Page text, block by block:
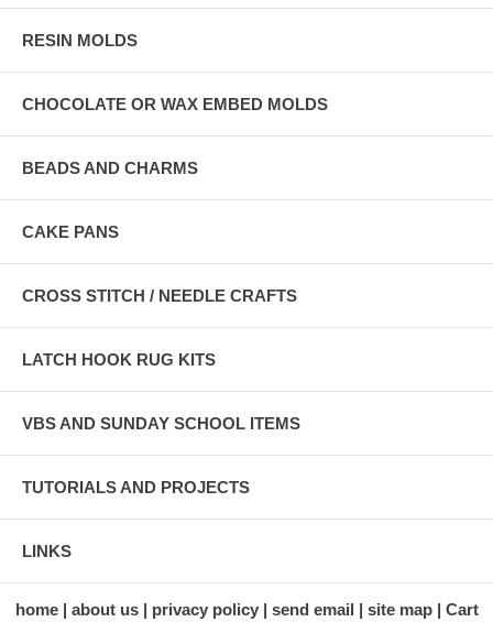
RESIN MOLDS
CHOCOLATE OR WAX EMBED MOLDS
BEADS AND CHARMS
CAKE PANS
CROSS STITCH / NEEDLE CRAFTS
LATCH HOOK RUG KITS
VBS AND SUNDAY SCHOOL ITEMS
TUTORIALS AND PROJECTS
LINKS
home about us privacy policy send email site map Cart